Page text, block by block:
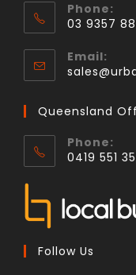
Phone:
03 9357
Email:
Queensland
Phone:
0419 551
Follow Us